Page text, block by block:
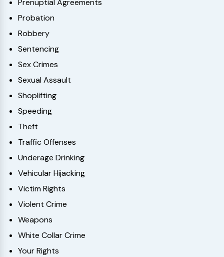
Prenuptial Agreements
Probation
Robbery
Sentencing
Sex Crimes
Sexual Assault
Shoplifting
Speeding
Theft
Traffic Offenses
Underage Drinking
Vehicular Hijacking
Victim Rights
Violent Crime
Weapons
White Collar Crime
Your Rights